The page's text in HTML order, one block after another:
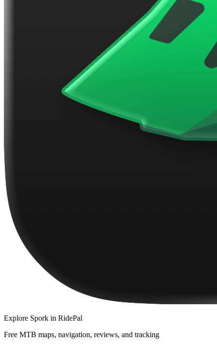
Explore Spork in RidePal
Free MTB maps, navigation, reviews, and tracking